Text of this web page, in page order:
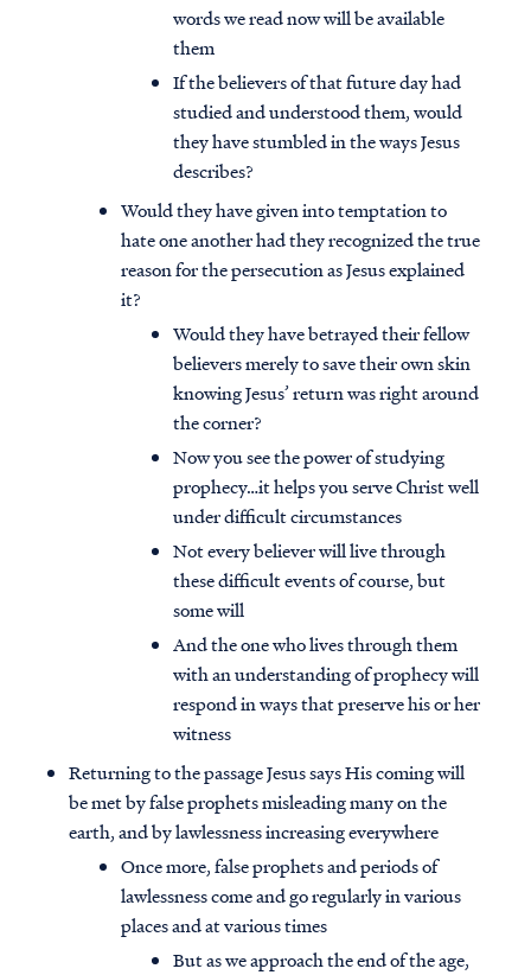
words we read now will be available
them
If the believers of that future day had
studied and understood them, would
they have stumbled in the ways Jesus
describes?
Would they have given into temptation to
hate one another had they recognized the true
reason for the persecution as Jesus explained
it?
Would they have betrayed their fellow
believers merely to save their own skin
knowing Jesus’ return was right around
the corner?
Now you see the power of studying
prophecy…it helps you serve Christ well
under difficult circumstances
Not every believer will live through
these difficult events of course, but
some will
And the one who lives through them
with an understanding of prophecy will
respond in ways that preserve his or her
witness
Returning to the passage Jesus says His coming will
be met by false prophets misleading many on the
earth, and by lawlessness increasing everywhere
Once more, false prophets and periods of
lawlessness come and go regularly in various
places and at various times
But as we approach the end of the age,